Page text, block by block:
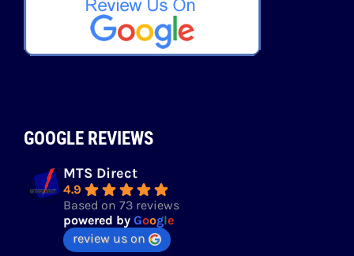
GOOGLE REVIEWS
MTS Direct
4.9
Based on 73 reviews
powered by Google
review us on